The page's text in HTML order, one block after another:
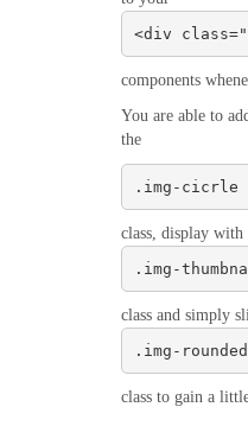
<div
components
You are able to
the
.img-cicrle
class, display
.img-
class and simply
.img-rounded
class to gain a